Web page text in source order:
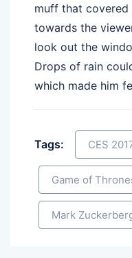
muff that
towards the
look out the
Drops of rain
which made him
Tags: CES
Game of
Mark